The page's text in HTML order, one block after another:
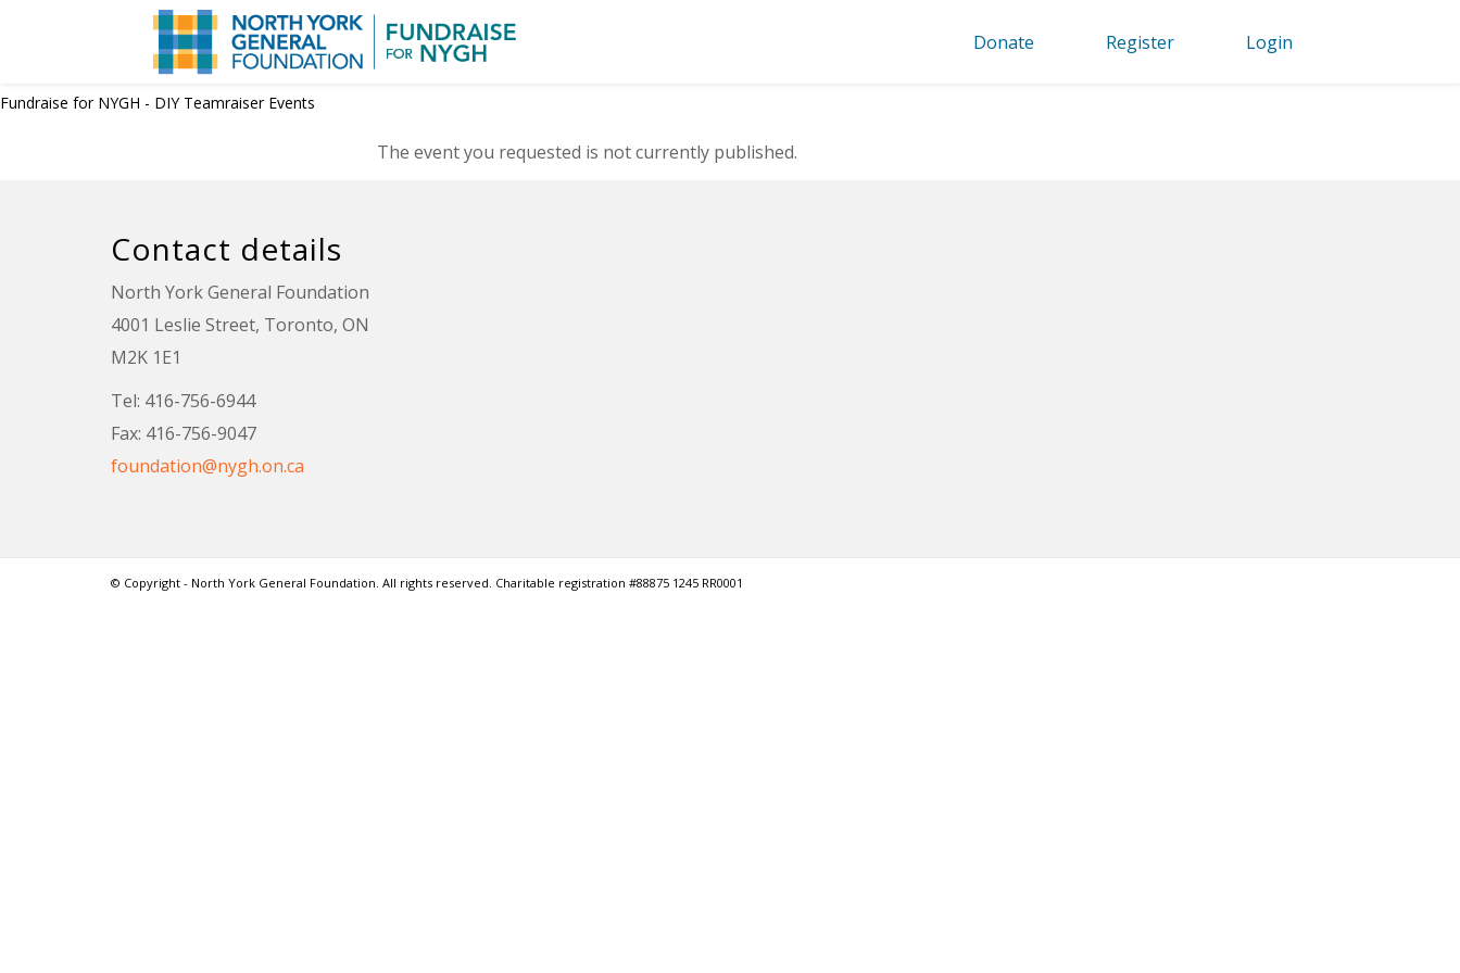
Donate Register Login
Fundraise for NYGH - DIY Teamraiser Events
The event you requested is not currently published.
Contact details
North York General Foundation
4001 Leslie Street, Toronto, ON
M2K 1E1
Tel: 416-756-6944
Fax: 416-756-9047
foundation@nygh.on.ca
© Copyright - North York General Foundation. All rights reserved. Charitable registration #88875 1245 RR0001